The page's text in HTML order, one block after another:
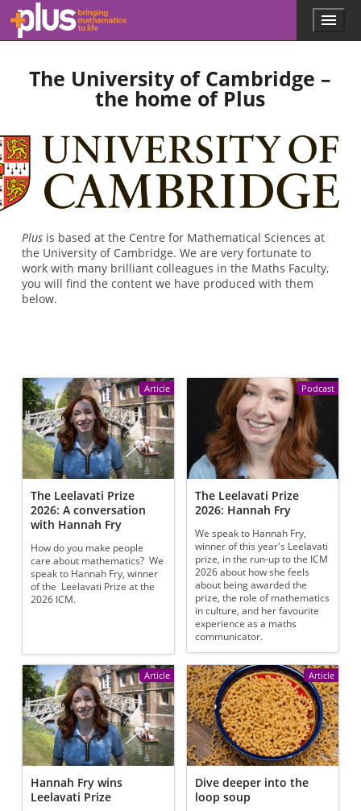
Skip to main content
l
s
.
m
t
s
.
o
r
Menu
The University of Cambridge –
the home of Plus
Plusis based at the Centre for Mathematical Sciences at
the University of Cambridge. We are very fortunate to
work with many brilliant colleagues in the Maths Faculty,
you will find the content we have produced with them
below.
Article
The Leelavati Prize
2026: A conversation
with Hannah Fry
How do you make people
care about mathematics? We
speak to Hannah Fry, winner
of the Leelavati Prize at the
2026 ICM.
Podcast
The Leelavati Prize
2026: Hannah Fry
We speak to Hannah Fry,
winner of this year's Leelavati
prize, in the run-up to the ICM
2026 about how she feels
about being awarded the
prize, the role of mathematics
in culture, and her favourite
experience as a maths
communicator.
Article
Hannah Fry wins
Leelavati Prize
Article
Dive deeper into the
loop soup